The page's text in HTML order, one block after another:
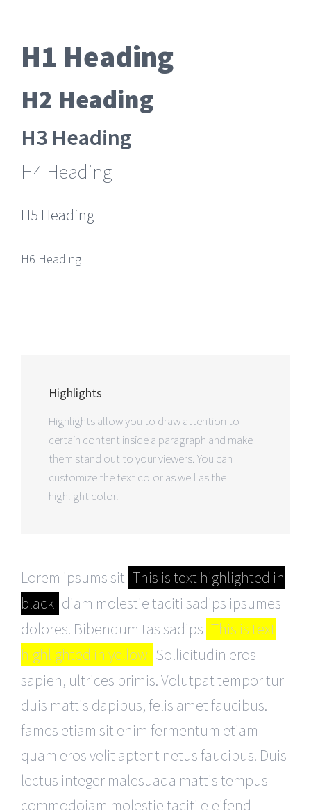
H1 Heading
H2 Heading
H3 Heading
H4 Heading
H5 Heading
H6 Heading
Highlights
Highlights allow you to draw attention to
certain content inside a paragraph and make
them stand out to your viewers. You can
customize the text color as well as the
highlight color.
Lorem ipsums sit This is text highlighted in
black diam molestie taciti sadips ipsumes
dolores. Bibendum tas sadips This is text
highlighted in yellow Sollicitudin eros
sapien, ultrices primis. Volutpat tempor tur
duis mattis dapibus, felis amet faucibus.
fames etiam sit enim fermentum etiam
quam eros velit aptent netus faucibus. Duis
lectus integer malesuada mattis tempus
commodoiam molestie taciti eleifend